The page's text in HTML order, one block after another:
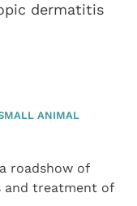
dermatitis
ANIMAL
roadshow of
and treatment of